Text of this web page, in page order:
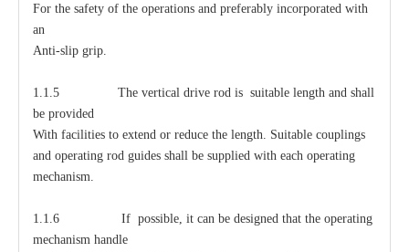
For the safety of the operations and preferably incorporated with
an
Anti-slip grip.
1.1.5 The vertical drive rod is suitable length and shall
be provided
With facilities to extend or reduce the length. Suitable couplings
and operating rod guides shall be supplied with each operating
mechanism.
1.1.6 If possible, it can be designed that the operating
mechanism handle